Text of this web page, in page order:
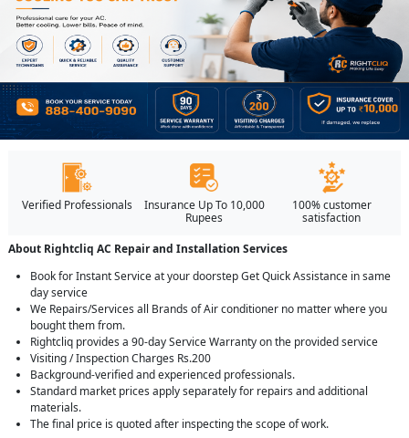
Verified Professionals
Insurance Up To 10,000
Rupees
100% customer
satisfaction
About Rightcliq AC Repair and Installation Services
Book for Instant Service at your doorstep Get Quick Assistance in same
day service
We Repairs/Services all Brands of Air conditioner no matter where you
bought them from.
Rightcliq provides a 90-day Service Warranty on the provided service
Visiting / Inspection Charges Rs.200
Background-verified and experienced professionals.
Standard market prices apply separately for repairs and additional
materials.
The final price is quoted after inspecting the scope of work.